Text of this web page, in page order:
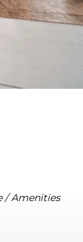
/ Amenities